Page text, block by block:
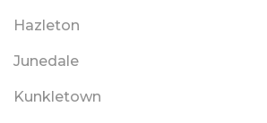
Hazleton
Junedale
Kunkletown